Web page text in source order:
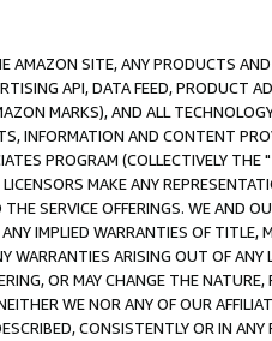
AMAZON SITE, ANY PRODUCTS
API, DATA FEED, PRODUCT
MARKS), AND ALL
INFORMATION AND CONTENT
PROGRAM (COLLECTIVELY THE "
MAKE ANY
SERVICE OFFERINGS. WE AND
IMPLIED WARRANTIES OF
WARRANTIES ARISING OUT OF ANY
OR MAY CHANGE THE
WE NOR ANY OF OUR
CONSISTENTLY OR IN